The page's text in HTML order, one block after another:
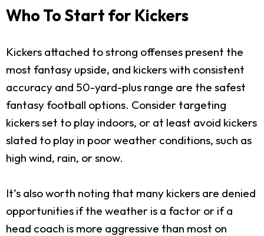
Who To Start for Kickers
Kickers attached to strong offenses present the
most fantasy upside, and kickers with consistent
accuracy and 50-yard-plus range are the safest
fantasy football options. Consider targeting
kickers set to play indoors, or at least avoid kickers
slated to play in poor weather conditions, such as
high wind, rain, or snow.
It’s also worth noting that many kickers are denied
opportunities if the weather is a factor or if a
head coach is more aggressive than most on